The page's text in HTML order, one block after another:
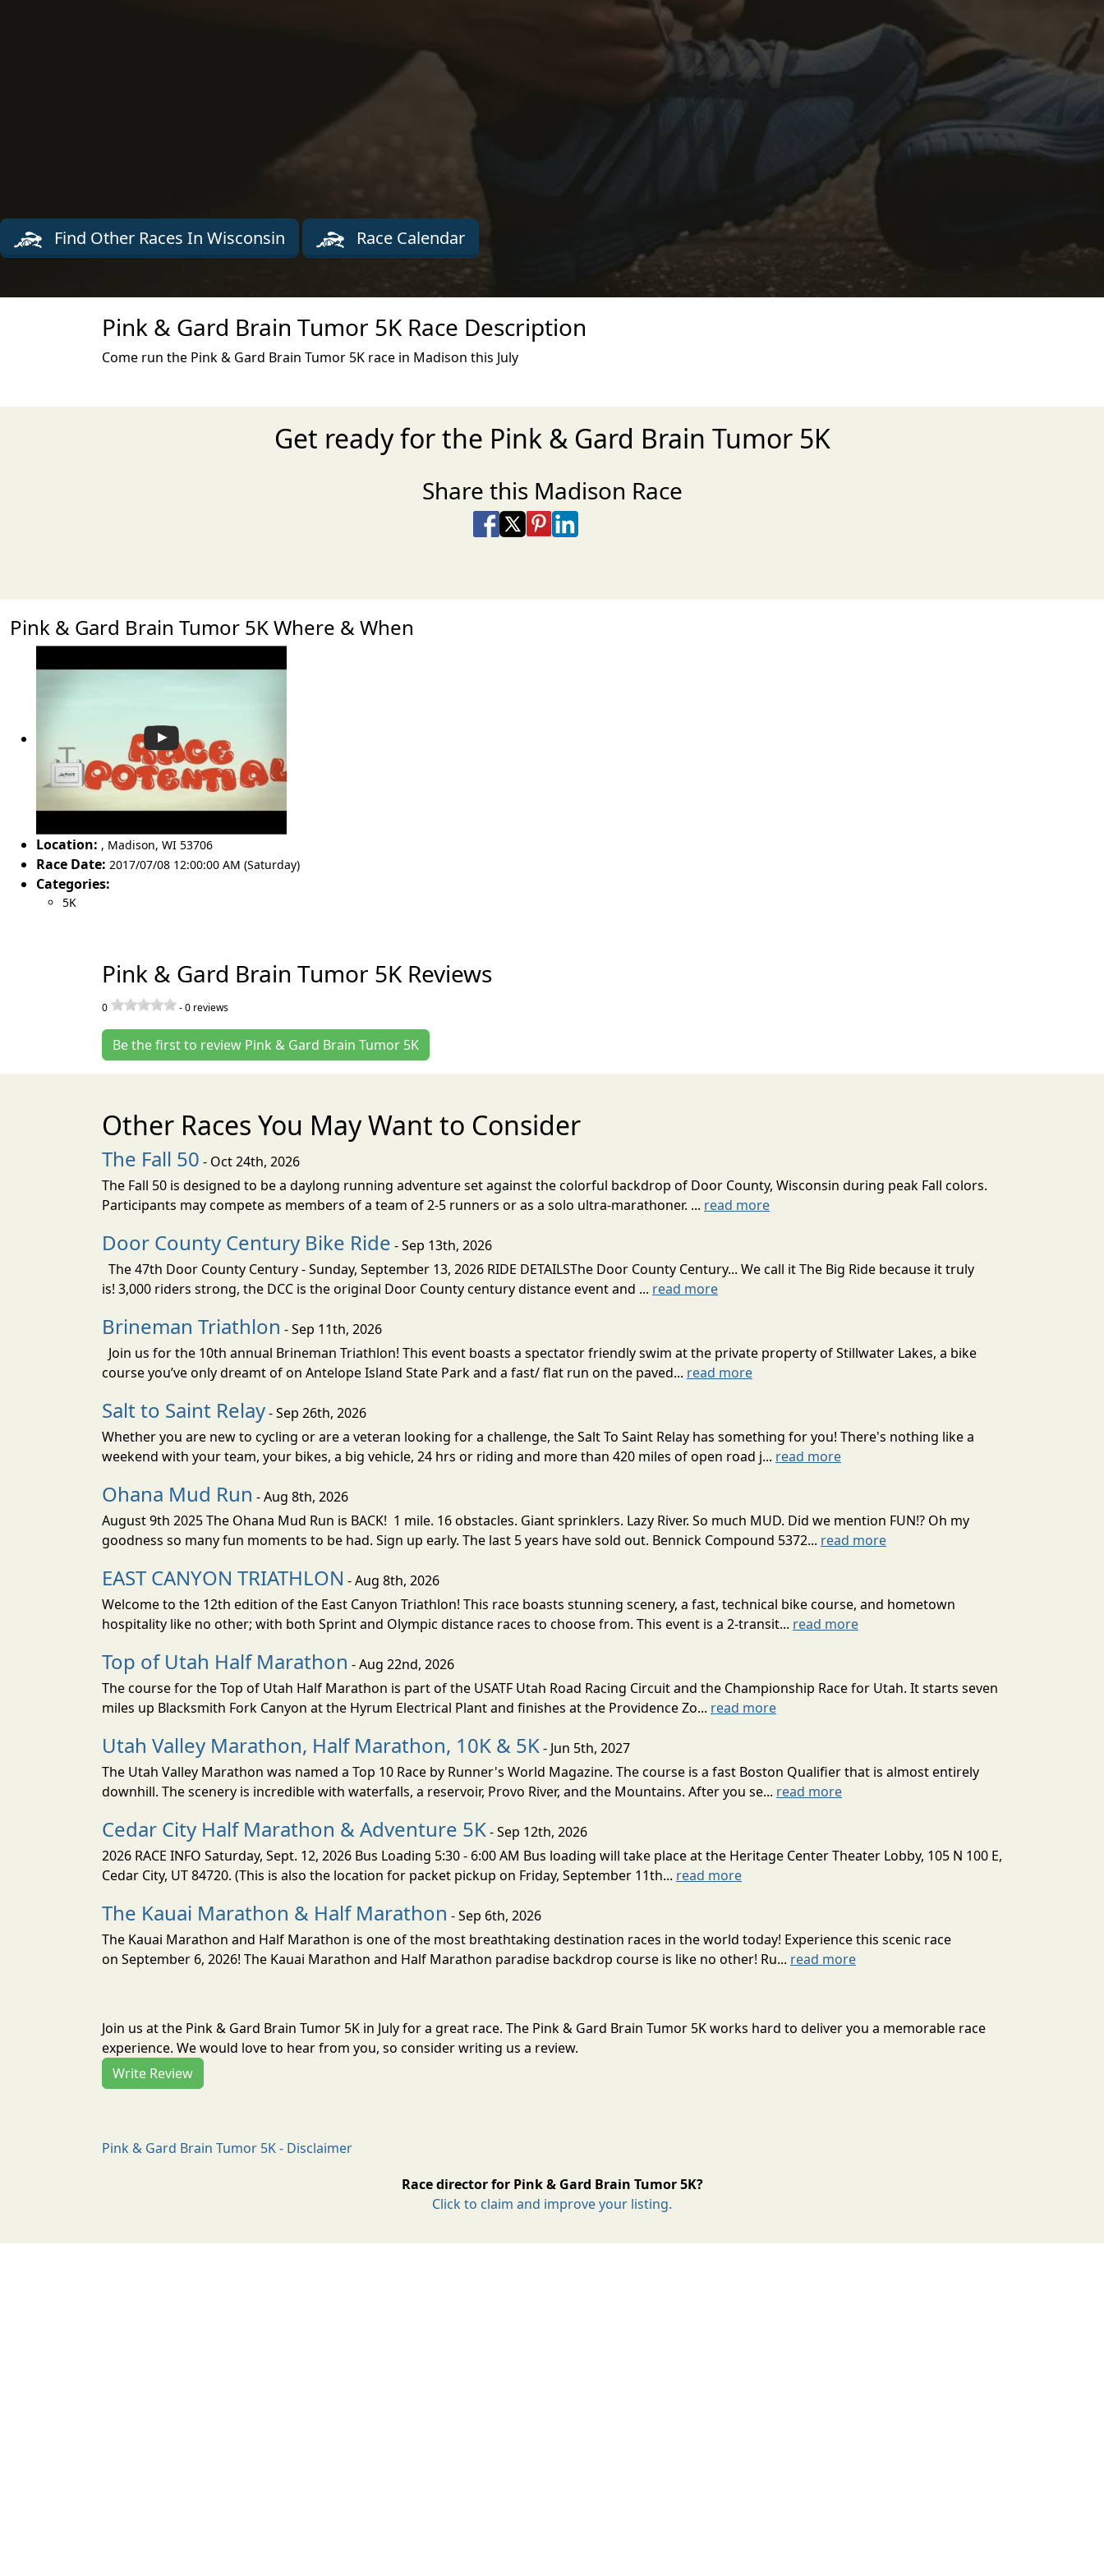
Find Other Races In Wisconsin Race Calendar
Pink & Gard Brain Tumor 5K Race Description
Come run the Pink & Gard Brain Tumor 5K race in Madison this July
Get ready for the Pink & Gard Brain Tumor 5K
Share this Madison Race
Share on Facebook
Share on X
Share on Pinterest
Share on LinkedIn
Pink & Gard Brain Tumor 5K Where & When
Location: , Madison, WI 53706
Race Date: 2017/07/08 12:00:00 AM (Saturday)
Categories:
5K
Pink & Gard Brain Tumor 5K Reviews
0 -0 reviews
Be the first to review Pink & Gard Brain Tumor 5K
Other Races You May Want to Consider
The Fall 50 - Oct 24th, 2026
The Fall 50 is designed to be a daylong running adventure set against the colorful backdrop of Door County, Wisconsin during peak Fall colors.
Participants may compete as members of a team of 2-5 runners or as a solo ultra-marathoner. ... read more
Door County Century Bike Ride - Sep 13th, 2026
The 47th Door County Century - Sunday, September 13, 2026 RIDE DETAILSThe Door County Century... We call it The Big Ride because it truly
is! 3,000 riders strong, the DCC is the original Door County century distance event and ... read more
Brineman Triathlon - Sep 11th, 2026
Join us for the 10th annual Brineman Triathlon! This event boasts a spectator friendly swim at the private property of Stillwater Lakes, a bike
course you’ve only dreamt of on Antelope Island State Park and a fast/ flat run on the paved... read more
Salt to Saint Relay- Sep 26th, 2026
Whether you are new to cycling or are a veteran looking for a challenge, the Salt To Saint Relay has something for you! There's nothing like a
weekend with your team, your bikes, a big vehicle, 24 hrs or riding and more than 420 miles of open road j... read more
Ohana Mud Run - Aug 8th, 2026
August 9th 2025 The Ohana Mud Run is BACK! 1 mile. 16 obstacles. Giant sprinklers. Lazy River. So much MUD. Did we mention FUN!? Oh my
goodness so many fun moments to be had. Sign up early. The last 5 years have sold out. Bennick Compound 5372... read more
EAST CANYON TRIATHLON - Aug 8th, 2026
Welcome to the 12th edition of the East Canyon Triathlon! This race boasts stunning scenery, a fast, technical bike course, and hometown
hospitality like no other; with both Sprint and Olympic distance races to choose from. This event is a 2-transit... read more
Top of Utah Half Marathon - Aug 22nd, 2026
The course for the Top of Utah Half Marathon is part of the USATF Utah Road Racing Circuit and the Championship Race for Utah. It starts seven
miles up Blacksmith Fork Canyon at the Hyrum Electrical Plant and finishes at the Providence Zo... read more
Utah Valley Marathon, Half Marathon, 10K & 5K- Jun 5th, 2027
The Utah Valley Marathon was named a Top 10 Race by Runner's World Magazine. The course is a fast Boston Qualifier that is almost entirely
downhill. The scenery is incredible with waterfalls, a reservoir, Provo River, and the Mountains. After you se... read more
Cedar City Half Marathon & Adventure 5K- Sep 12th, 2026
2026 RACE INFO Saturday, Sept. 12, 2026 Bus Loading 5:30 - 6:00 AM Bus loading will take place at the Heritage Center Theater Lobby, 105 N 100 E,
Cedar City, UT 84720. (This is also the location for packet pickup on Friday, September 11th... read more
The Kauai Marathon & Half Marathon - Sep 6th, 2026
The Kauai Marathon and Half Marathon is one of the most breathtaking destination races in the world today! Experience this scenic race
on September 6, 2026! The Kauai Marathon and Half Marathon paradise backdrop course is like no other! Ru... read more
Join us at the Pink & Gard Brain Tumor 5K in July for a great race. The Pink & Gard Brain Tumor 5K works hard to deliver you a memorable race
experience. We would love to hear from you, so consider writing us a review.
Write Review
Pink & Gard Brain Tumor 5K - Disclaimer
Race director for Pink & Gard Brain Tumor 5K?
Click to claim and improve your listing.